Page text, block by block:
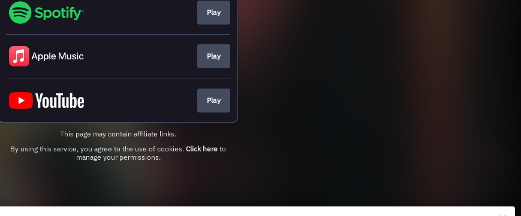
Play
Play
Play
This page may contain affiliate links.
By using this service, you agree to the use of cookies. Click here to
manage your permissions.